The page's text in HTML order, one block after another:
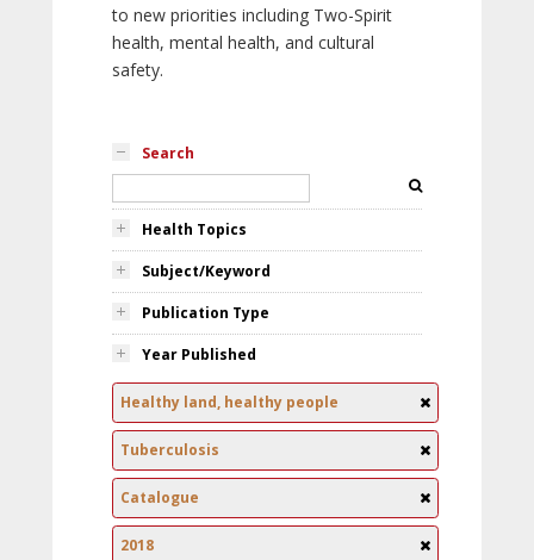
to new priorities including Two-Spirit
health, mental health, and cultural
safety.
Search
Health Topics
Subject/Keyword
Publication Type
Year Published
Healthy land, healthy people
Tuberculosis
Catalogue
2018